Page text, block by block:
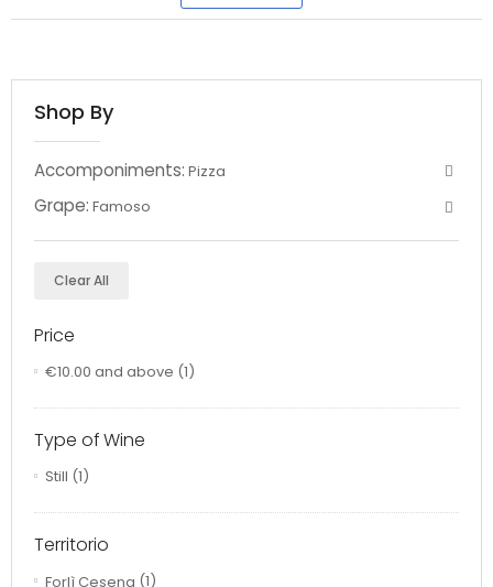
Shop By
Accomponiments: Pizza
Grape: Famoso
Clear All
Price
€10.00 and above (1)
Type of Wine
Still (1)
Territorio
Forlì Cesena (1)